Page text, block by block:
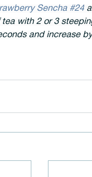
Sencha #24
with 2 or 3
and increase